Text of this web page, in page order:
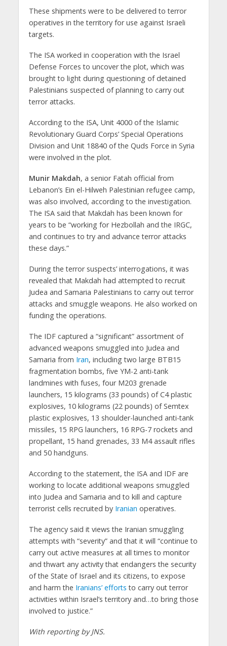
These shipments were to be delivered to terror
operatives in the territory for use against Israeli
targets.
The ISA worked in cooperation with the Israel
Defense Forces to uncover the plot, which was
brought to light during questioning of detained
Palestinians suspected of planning to carry out
terror attacks.
According to the ISA, Unit 4000 of the Islamic
Revolutionary Guard Corps’ Special Operations
Division and Unit 18840 of the Quds Force in Syria
were involved in the plot.
Munir Makdah, a senior Fatah official from
Lebanon’s Ein el-Hilweh Palestinian refugee camp,
was also involved, according to the investigation.
The ISA said that Makdah has been known for
years to be “working for Hezbollah and the IRGC,
and continues to try and advance terror attacks
these days.”
During the terror suspects’ interrogations, it was
revealed that Makdah had attempted to recruit
Judea and Samaria Palestinians to carry out terror
attacks and smuggle weapons. He also worked on
funding the operations.
The IDF captured a “significant” assortment of
advanced weapons smuggled into Judea and
Samaria from Iran, including two large BTB15
fragmentation bombs, five YM-2 anti-tank
landmines with fuses, four M203 grenade
launchers, 15 kilograms (33 pounds) of C4 plastic
explosives, 10 kilograms (22 pounds) of Semtex
plastic explosives, 13 shoulder-launched anti-tank
missiles, 15 RPG launchers, 16 RPG-7 rockets and
propellant, 15 hand grenades, 33 M4 assault rifles
and 50 handguns.
According to the statement, the ISA and IDF are
working to locate additional weapons smuggled
into Judea and Samaria and to kill and capture
terrorist cells recruited by Iranian operatives.
The agency said it views the Iranian smuggling
attempts with “severity” and that it will “continue to
carry out active measures at all times to monitor
and thwart any activity that endangers the security
of the State of Israel and its citizens, to expose
and harm the Iranians’ efforts to carry out terror
activities within Israel’s territory and…to bring those
involved to justice.”
With reporting by JNS.